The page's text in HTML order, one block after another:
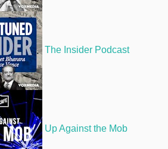
The Insider Podcast
Up Against the Mob